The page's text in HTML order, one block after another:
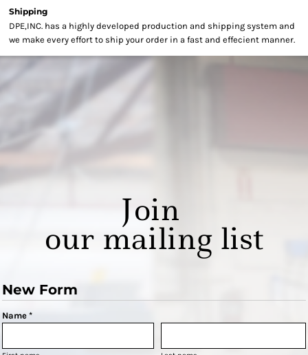
Shipping
DPE,INC. has a highly developed production and shipping system and
we make every effort to ship your order in a fast and effecient manner.
Join
our mailing list
New Form
Name *